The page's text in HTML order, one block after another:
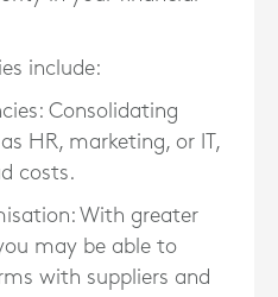
include:
: Consolidating
HR, marketing, or IT,
costs.
: With greater
may be able to
with suppliers and